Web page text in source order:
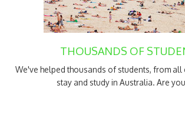
THOUSANDS OF
We've helped thousands of students, from all
stay and study in Australia. Are